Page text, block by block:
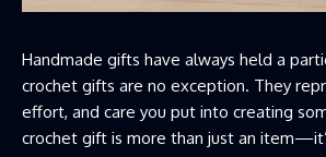
Handmade gifts have always held a
crochet gifts are no exception. They
effort, and care you put into creating
crochet gift is more than just an